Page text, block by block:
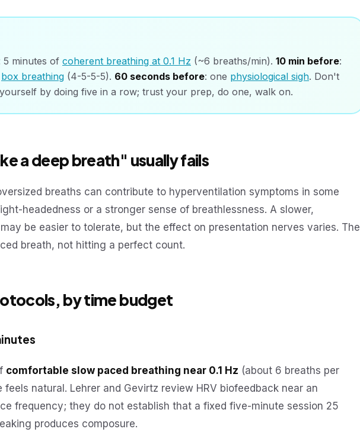
5 minutes of coherent breathing at 0.1 Hz (~6 breaths/min). 10 min before:
box breathing (4-5-5-5). 60 seconds before: one physiological sigh. Don't
by doing five in a row; trust your prep, do one, walk on.
a deep breath" usually fails
breaths can contribute to hyperventilation symptoms in some
headedness or a stronger sense of breathlessness. A slower,
be easier to tolerate, but the effect on presentation nerves varies. The
breath, not hitting a perfect count.
by time budget
comfortable slow paced breathing near 0.1 Hz (about 6 breaths per
natural. Lehrer and Gevirtz review HRV biofeedback near an
frequency; they do not establish that a fixed five-minute session 25
produces composure.